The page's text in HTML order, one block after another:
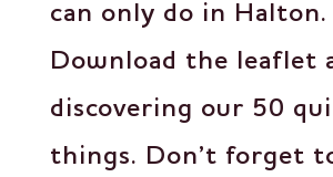
can only do in Halton.
Download the leaflet
discovering our 50
things. Don’t forget